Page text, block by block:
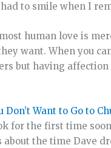
to smile when I
human love is
want. When you
but having
Don’t Want to Go to
for the first time
about the time Dave